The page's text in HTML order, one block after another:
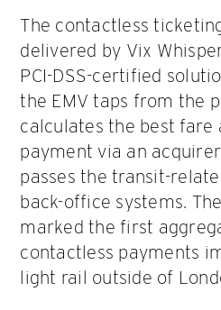
The contactless
delivered by Vix
PCI-DSS-certified
the EMV taps from the
calculates the best fare
payment via an
passes the transit-
back-office systems.
marked the first
contactless payments
light rail outside of